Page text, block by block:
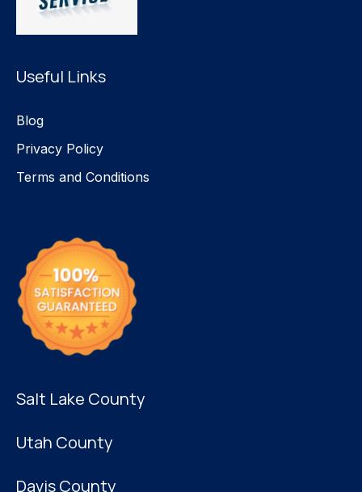
Useful Links
Blog
Privacy Policy
Terms and Conditions
Salt Lake County
Utah County
Davis County